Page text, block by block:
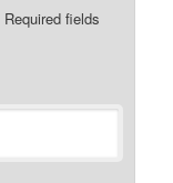
Required fields